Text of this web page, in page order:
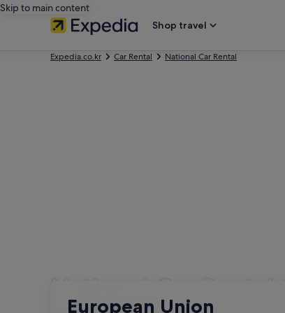
Skip to main content
Shop travel
Expedia.co.kr Car Rental National Car Rental
National Car
European Union